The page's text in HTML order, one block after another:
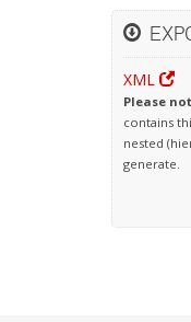
XML
Please
contains
nested
generate.